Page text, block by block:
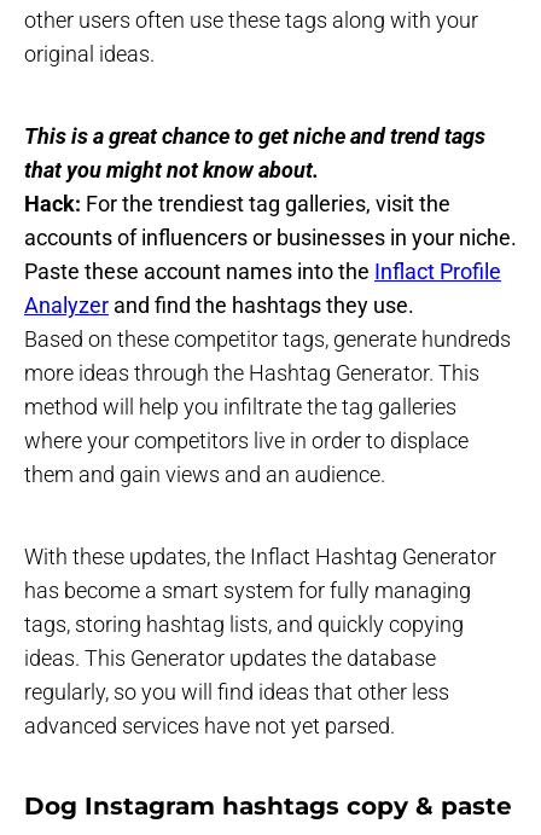
other users often use these tags along with your
original ideas.
This is a great chance to get niche and trend tags
that you might not know about.
Hack: For the trendiest tag galleries, visit the
accounts of influencers or businesses in your niche.
Paste these account names into the Inflact Profile
Analyzer and find the hashtags they use.
Based on these competitor tags, generate hundreds
more ideas through the Hashtag Generator. This
method will help you infiltrate the tag galleries
where your competitors live in order to displace
them and gain views and an audience.
With these updates, the Inflact Hashtag Generator
has become a smart system for fully managing
tags, storing hashtag lists, and quickly copying
ideas. This Generator updates the database
regularly, so you will find ideas that other less
advanced services have not yet parsed.
Dog Instagram hashtags copy & paste